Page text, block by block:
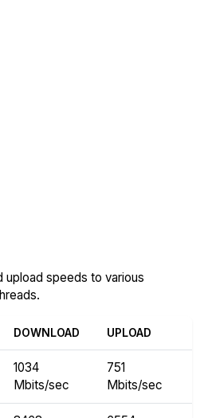
upload speeds to various
DOWNLOAD UPLOAD
1034
Mbits/sec
751
Mbits/sec